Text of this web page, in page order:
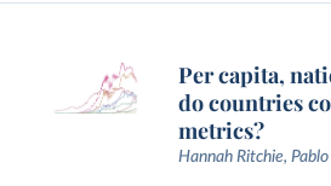
Per capita,
do countries
metrics?
Hannah Ritchie,